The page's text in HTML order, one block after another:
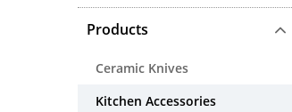
Products
Ceramic Knives
Kitchen Accessories